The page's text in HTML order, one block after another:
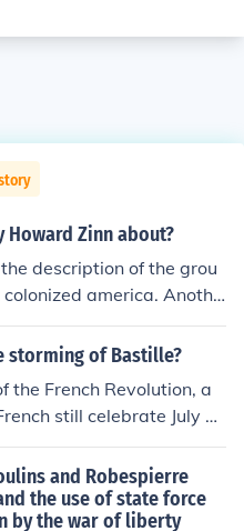
Howard Zinn about?
description of the grou
america. Anothe
between the rich and
storming of Bastille?
the French Revolution, a
still celebrate July a
and Robespierre
the use of state force
by the war of liberty